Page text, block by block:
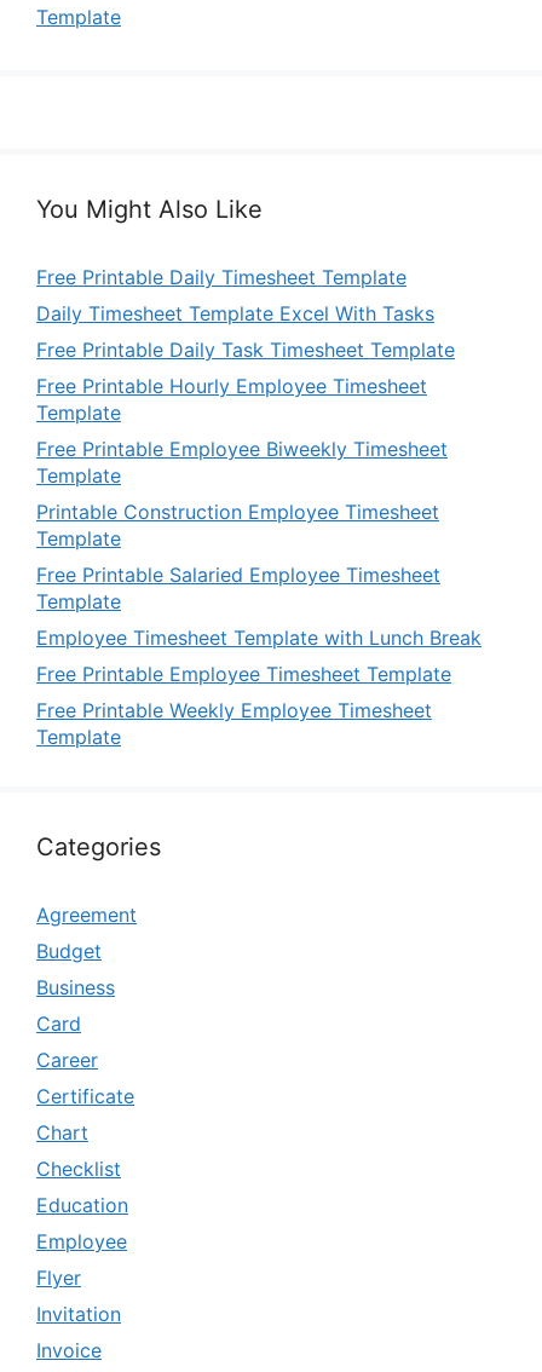
Template
You Might Also Like
Free Printable Daily Timesheet Template
Daily Timesheet Template Excel With Tasks
Free Printable Daily Task Timesheet Template
Free Printable Hourly Employee Timesheet
Template
Free Printable Employee Biweekly Timesheet
Template
Printable Construction Employee Timesheet
Template
Free Printable Salaried Employee Timesheet
Template
Employee Timesheet Template with Lunch Break
Free Printable Employee Timesheet Template
Free Printable Weekly Employee Timesheet
Template
Categories
Agreement
Budget
Business
Card
Career
Certificate
Chart
Checklist
Education
Employee
Flyer
Invitation
Invoice